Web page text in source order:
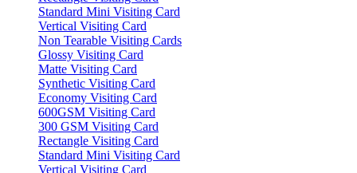
Standard Mini Visiting Card
Vertical Visiting Card
Non Tearable Visiting Cards
Glossy Visiting Card
Matte Visiting Card
Synthetic Visiting Card
Economy Visiting Card
600GSM Visiting Card
300 GSM Visiting Card
Rectangle Visiting Card
Standard Mini Visiting Card
Vertical Visiting Card